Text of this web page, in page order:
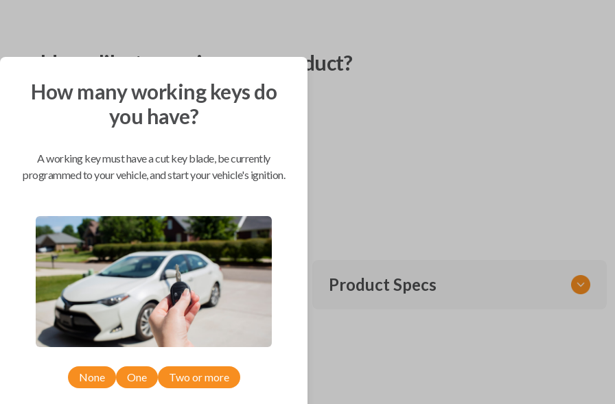
you like to receive your product?
BEST VALUE
Compatibility
Confirmed to work with your2021
NissanFrontier
Product Specs
How many working keys do
you have?
A working key must have a cut key blade, be currently
programmed to your vehicle, and start your vehicle's ignition.
None One Two or more